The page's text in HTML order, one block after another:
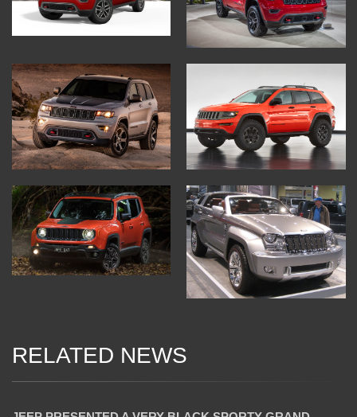
RELATED NEWS